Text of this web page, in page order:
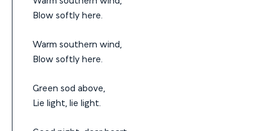
Blow softly here.
Warm southern wind,
Blow softly here.
Green sod above,
Lie light, lie light.